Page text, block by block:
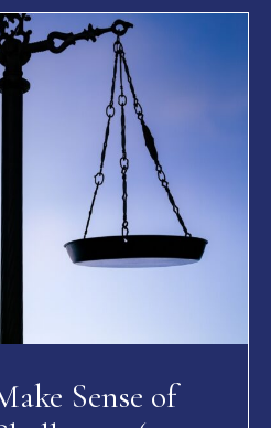
Sense of